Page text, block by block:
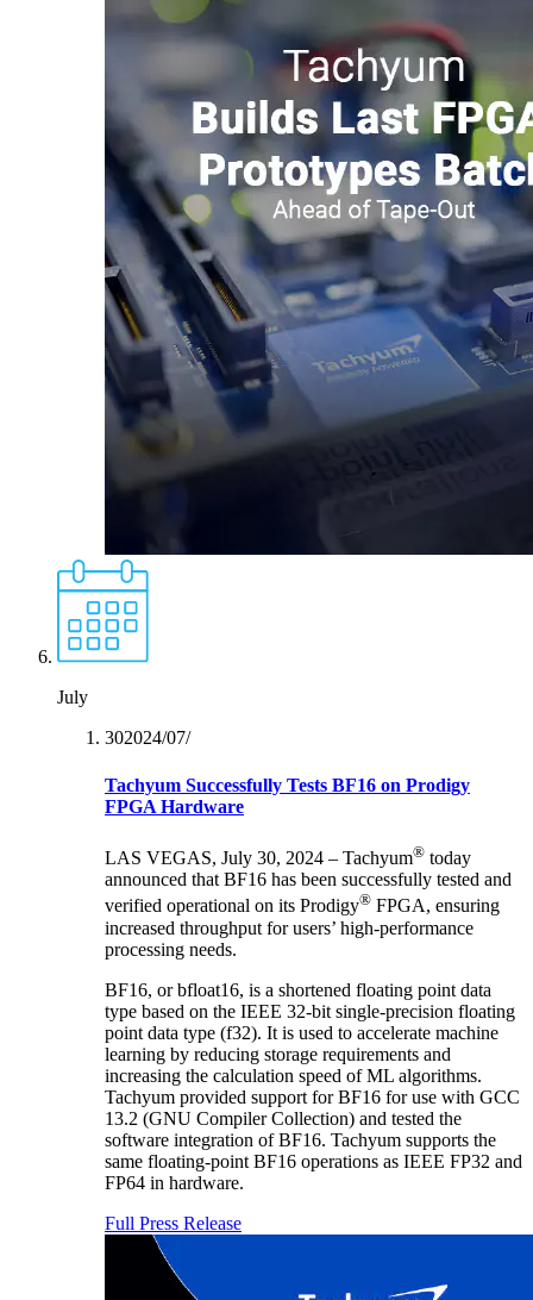
July
30‏/07‏/2024
Tachyum Successfully Tests BF16 on Prodigy
FPGA Hardware
LAS VEGAS, July 30, 2024 – Tachyum® today
announced that BF16 has been successfully tested and
verified operational on its Prodigy® FPGA, ensuring
increased throughput for users’ high-performance
processing needs.
BF16, or bfloat16, is a shortened floating point data
type based on the IEEE 32-bit single-precision floating
point data type (f32). It is used to accelerate machine
learning by reducing storage requirements and
increasing the calculation speed of ML algorithms.
Tachyum provided support for BF16 for use with GCC
13.2 (GNU Compiler Collection) and tested the
software integration of BF16. Tachyum supports the
same floating-point BF16 operations as IEEE FP32 and
FP64 in hardware.
Full Press Release